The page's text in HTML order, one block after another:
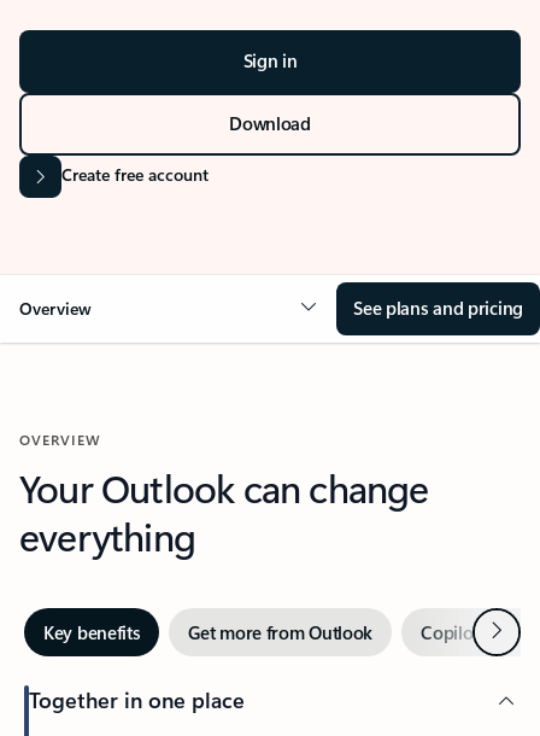
Sign in
Download
Create free account
Overview See plans and pricing
OVERVIEW
Your Outlook can change
everything
Key benefits Get more from Outlook Copilot inNext
Together in one place